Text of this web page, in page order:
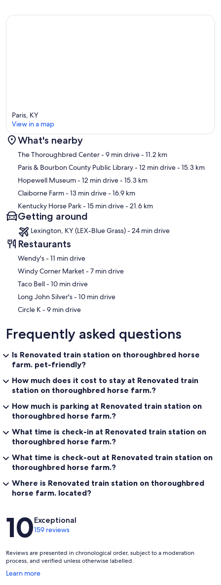
Map
Paris, KY
View in a map
What's nearby
The Thoroughbred Center- 9 min drive- 11.2 km
Paris & Bourbon County Public Library- 12 min drive- 15.3 km
Hopewell Museum- 12 min drive- 15.3 km
Claiborne Farm- 13 min drive- 16.9 km
Kentucky Horse Park- 15 min drive- 21.6 km
Getting around
Lexington, KY (LEX-Blue Grass) - 24 min drive
Restaurants
‪Wendy's - ‬11 min drive
‪Windy Corner Market - ‬7 min drive
‪Taco Bell - ‬10 min drive
‪Long John Silver's - ‬10 min drive
‪Circle K - ‬9 min drive
Frequently asked questions
Is Renovated train station on thoroughbred horse
farm. pet-friendly?
How much does it cost to stay at Renovated train
station on thoroughbred horse farm.?
How much is parking at Renovated train station on
thoroughbred horse farm.?
What time is check-in at Renovated train station on
thoroughbred horse farm.?
What time is check-out at Renovated train station on
thoroughbred horse farm.?
Where is Renovated train station on thoroughbred
horse farm. located?
Reviews
10Exceptional
159 reviews
Reviews are presented in chronological order, subject to a moderation
process, and verified unless otherwise labelled.
Learn more
Opens